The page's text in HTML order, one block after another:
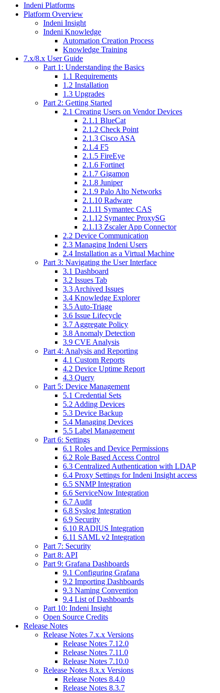
Indeni Platforms
Platform Overview
Indeni Insight
Indeni Knowledge
Automation Creation Process
Knowledge Training
7.x/8.x User Guide
Part 1: Understanding the Basics
1.1 Requirements
1.2 Installation
1.3 Upgrades
Part 2: Getting Started
2.1 Creating Users on Vendor Devices
2.1.1 BlueCat
2.1.2 Check Point
2.1.3 Cisco ASA
2.1.4 F5
2.1.5 FireEye
2.1.6 Fortinet
2.1.7 Gigamon
2.1.8 Juniper
2.1.9 Palo Alto Networks
2.1.10 Radware
2.1.11 Symantec CAS
2.1.12 Symantec ProxySG
2.1.13 Zscaler App Connector
2.2 Device Communication
2.3 Managing Indeni Users
2.4 Installation as a Virtual Machine
Part 3: Navigating the User Interface
3.1 Dashboard
3.2 Issues Tab
3.3 Archived Issues
3.4 Knowledge Explorer
3.5 Auto-Triage
3.6 Issue Lifecycle
3.7 Aggregate Policy
3.8 Anomaly Detection
3.9 CVE Analysis
Part 4: Analysis and Reporting
4.1 Custom Reports
4.2 Device Uptime Report
4.3 Query
Part 5: Device Management
5.1 Credential Sets
5.2 Adding Devices
5.3 Device Backup
5.4 Managing Devices
5.5 Label Management
Part 6: Settings
6.1 Roles and Device Permissions
6.2 Role Based Access Control
6.3 Centralized Authentication with LDAP
6.4 Proxy Settings for Indeni Insight access
6.5 SNMP Integration
6.6 ServiceNow Integration
6.7 Audit
6.8 Syslog Integration
6.9 Security
6.10 RADIUS Integration
6.11 SAML v2 Integration
Part 7: Security
Part 8: API
Part 9: Grafana Dashboards
9.1 Configuring Grafana
9.2 Importing Dashboards
9.3 Naming Convention
9.4 List of Dashboards
Part 10: Indeni Insight
Open Source Credits
Release Notes
Release Notes 7.x.x Versions
Release Notes 7.12.0
Release Notes 7.11.0
Release Notes 7.10.0
Release Notes 8.x.x Versions
Release Notes 8.4.0
Release Notes 8.3.7